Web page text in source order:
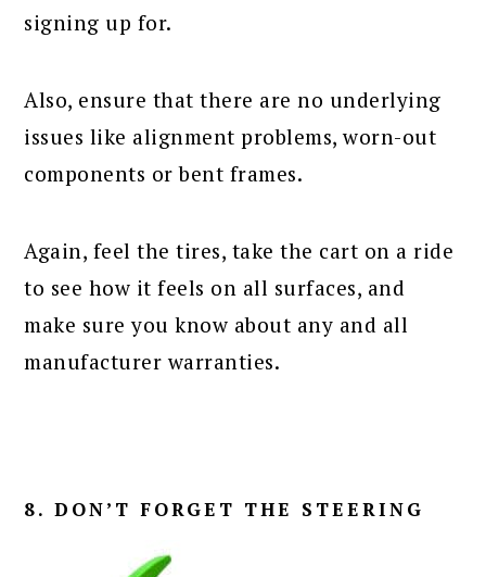
signing up for.
Also, ensure that there are no underlying
issues like alignment problems, worn-out
components or bent frames.
Again, feel the tires, take the cart on a ride
to see how it feels on all surfaces, and
make sure you know about any and all
manufacturer warranties.
8. DON’T FORGET THE STEERING